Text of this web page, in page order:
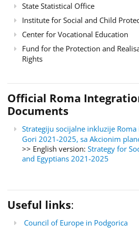
State Statistical Office
Institute for Social and Child
Center for Vocational Education
Fund for the Protection and
Rights
Official Roma
Documents
Strategiju socijalne inkluzije Roma
Gori 2021-2025, sa Akcionim
>> English version: Strategy for
and Egyptians 2021-2025
Useful links:
Council of Europe in Podgorica